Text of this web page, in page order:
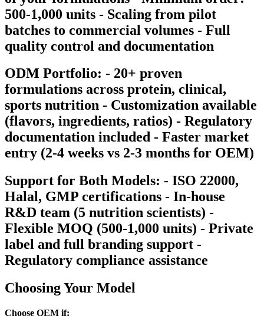
500-1,000 units - Scaling from pilot
batches to commercial volumes - Full
quality control and documentation
ODM Portfolio: - 20+ proven
formulations across protein, clinical,
sports nutrition - Customization available
(flavors, ingredients, ratios) - Regulatory
documentation included - Faster market
entry (2-4 weeks vs 2-3 months for OEM)
Support for Both Models: - ISO 22000,
Halal, GMP certifications - In-house
R&D team (5 nutrition scientists) -
Flexible MOQ (500-1,000 units) - Private
label and full branding support -
Regulatory compliance assistance
Choosing Your Model
Choose OEM if: